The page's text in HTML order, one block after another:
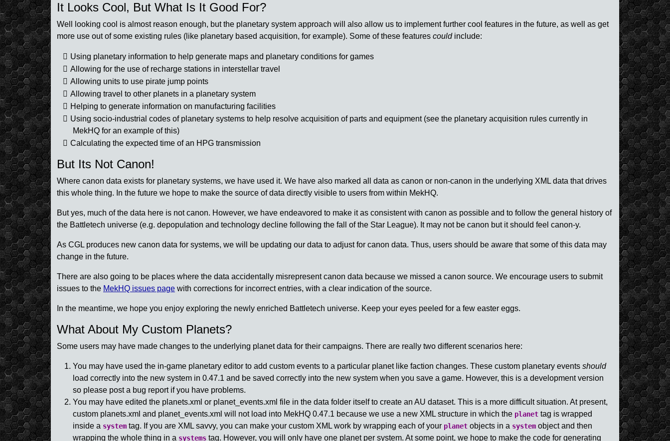
It Looks Cool, But What Is It Good For?
Well looking cool is almost reason enough, but the planetary system approach will also allow us to implement further cool features in the future, as well as get
more use out of some existing rules (like planetary based acquisition, for example). Some of these features couldinclude:
Using planetary information to help generate maps and planetary conditions for games
Allowing for the use of recharge stations in interstellar travel
Allowing units to use pirate jump points
Allowing travel to other planets in a planetary system
Helping to generate information on manufacturing facilities
Using socio-industrial codes of planetary systems to help resolve acquisition of parts and equipment (see the planetary acquisition rules currently in
MekHQ for an example of this)
Calculating the expected time of an HPG transmission
But Its Not Canon!
Where canon data exists for planetary systems, we have used it. We have also marked all data as canon or non-canon in the underlying XML data that drives
this whole thing. In the future we hope to make the source of data directly visible to users from within MekHQ.
But yes, much of the data here is not canon. However, we have endeavored to make it as consistent with canon as possible and to follow the general history of
the Battletech universe (e.g. depopulation and technology decline following the fall of the Star League). It may not be canon but it should feel canon-y.
As CGL produces new canon data for systems, we will be updating our data to adjust for canon data. Thus, users should be aware that some of this data may
change in the future.
There are also going to be places where the data accidentally misrepresent canon data because we missed a canon source. We encourage users to submit
issues to the MekHQ issues page with corrections for incorrect entries, with a clear indication of the source.
In the meantime, we hope you enjoy exploring the newly enriched Battletech universe. Keep your eyes peeled for a few easter eggs.
What About My Custom Planets?
Some users may have made changes to the underlying planet data for their campaigns. There are really two different scenarios here:
You may have used the in-game planetary editor to add custom events to a particular planet like faction changes. These custom planetary events should
load correctly into the new system in 0.47.1 and be saved correctly into the new system when you save a game. However, this is a development version
so please post a bug report if you have problems.
You may have edited the planets.xml or planet_events.xml file in the data folder itself to create an AU dataset. This is a more difficult situation. At present,
custom planets.xml and planet_events.xml will not load into MekHQ 0.47.1 because we use a new XML structure in which the planet tag is wrapped
inside a system tag. If you are XML savvy, you can make your custom XML work by wrapping each of your planet objects in a system object and then
wrapping the whole thing in a systems tag. However, you will only have one planet per system. At some point, we hope to make the code for generating